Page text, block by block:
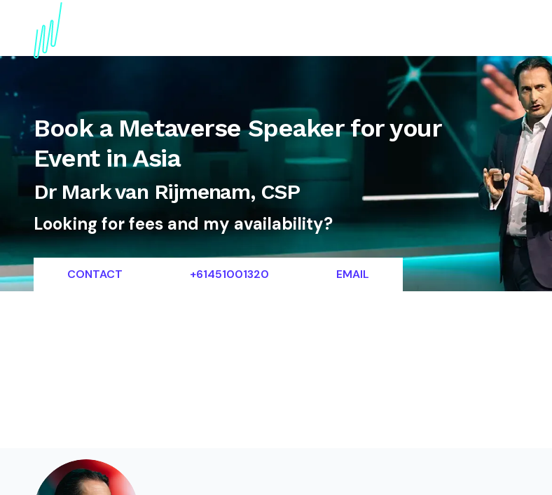
Book a Metaverse Speaker for your
Event in Asia
Dr Mark van Rijmenam, CSP
Looking for fees and my availability?
CONTACT +61451001320 EMAIL